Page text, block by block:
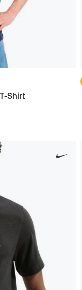
Shirt